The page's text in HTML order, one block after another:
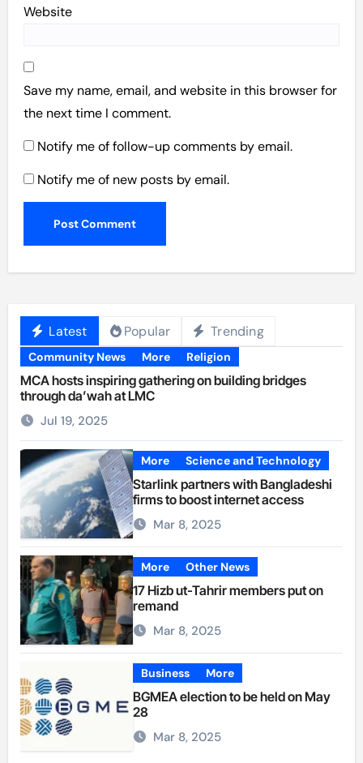
Website
Save my name, email, and website in this browser for
the next time I comment.
Notify me of follow-up comments by email.
Notify me of new posts by email.
Latest Popular Trending
Community News More Religion
MCA hosts inspiring gathering on building bridges
through da’wah at LMC
Jul 19, 2025
More Science and Technology
Starlink partners with Bangladeshi
firms to boost internet access
Mar 8, 2025
More Other News
17 Hizb ut-Tahrir members put on
remand
Mar 8, 2025
Business More
BGMEA election to be held on May
28
Mar 8, 2025